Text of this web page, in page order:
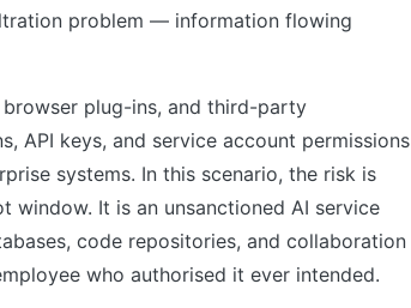
problem — information flowing
plug-ins, and third-party
API keys, and service account permissions
systems. In this scenario, the risk is
window. It is an unsanctioned AI service
code repositories, and collaboration
who authorised it ever intended.